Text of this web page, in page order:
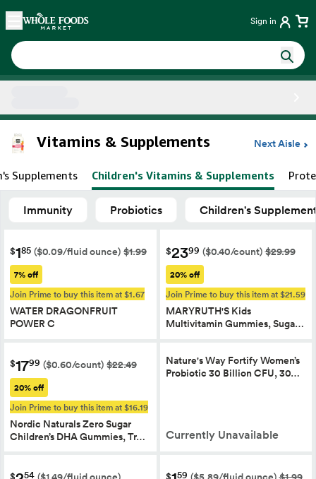
Skip main navigation
Home Sign in
Vitamins & Supplements Next Aisle
Supplements Children's Vitamins & Supplements
Immunity Probiotics Children's
$185 ($0.09/fluid ounce) $1.99
7% off
Join Prime to buy this item at $1.67
WATER DRAGONFRUIT
POWER C
$2399 ($0.40/count) $29.99
20% off
Join Prime to buy this item at $21.59
MARYRUTH'S Kids
Multivitamin Gummies, Suga…
$1799 ($0.60/count) $22.49
20% off
Join Prime to buy this item at $16.19
Nordic Naturals Zero Sugar
Children’s DHA Gummies, Tr…
Nature's Way Fortify Women’s
Probiotic 30 Billion CFU, 30…
Currently Unavailable
$ 54 $ 59